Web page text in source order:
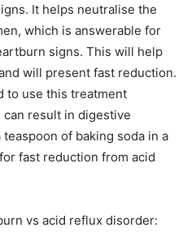
It helps neutralise the
which is answerable for
signs. This will help
will present fast reduction.
to use this treatment
result in digestive
of baking soda in a
fast reduction from acid
vs acid reflux disorder: